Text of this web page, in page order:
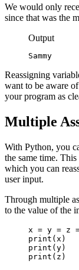
We would only
since that was the
Output
Sammy
Reassigning
want to be aware
your program as
Multiple
With Python, you
the same time.
which you can
user input.
Through multiple
to the value of the
x = y = z
print(x)
print(y)
print(z)